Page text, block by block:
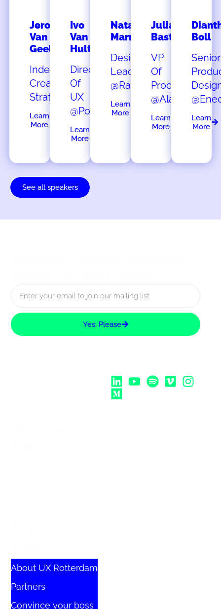
Jeroen
Van
Geel
Independent
Creative
Strategist
Learn
More
Ivo
Van
Hulten
Director
Of
UX
@Porsche
Learn
More
Natalia
Marmalejo
Design
Lead
@Rabobank
Learn
More
Julia
Bastian
VP
Of
Product
@Alasco
Learn
More
Boll
Senior
Learn
More
See all speakers
Yes, Please
About UX Rotterdam
Partners
Convince your boss